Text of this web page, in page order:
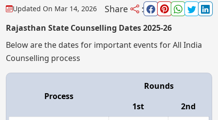
Updated On Mar 14, 2026 Share :
Rajasthan State Counselling Dates 2025-26
Below are the dates for important events for All India
Counselling process
Process
Rounds
1st
2nd